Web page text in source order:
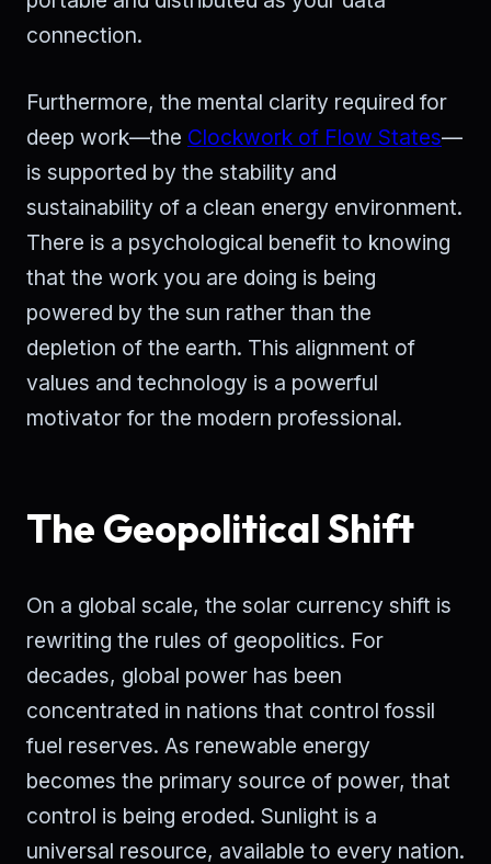
connection.
Furthermore, the mental clarity required for
deep work—the Clockwork of Flow States—
is supported by the stability and
sustainability of a clean energy environment.
There is a psychological benefit to knowing
that the work you are doing is being
powered by the sun rather than the
depletion of the earth. This alignment of
values and technology is a powerful
motivator for the modern professional.
The Geopolitical Shift
On a global scale, the solar currency shift is
rewriting the rules of geopolitics. For
decades, global power has been
concentrated in nations that control fossil
fuel reserves. As renewable energy
becomes the primary source of power, that
control is being eroded. Sunlight is a
universal resource, available to every nation.